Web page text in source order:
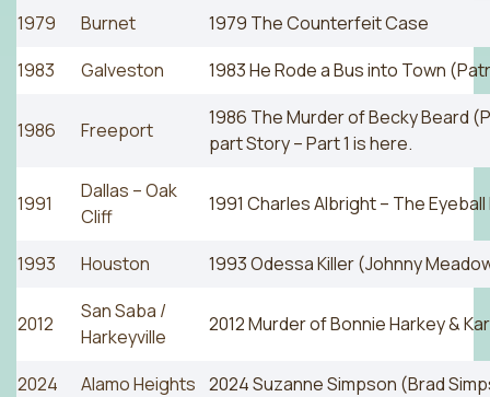
1979
Burnet
1979 The Counterfeit Case
1983
Galveston 1983 He Rode a Bus into Town
1986 Freeport
1986 The Murder of Becky Beard
part Story – Part 1 is here.
1991
Dallas – Oak
Cliff
1991 Charles Albright – The Eyeball
1993 Houston 1993 Odessa Killer (Johnny
2012
San Saba /
Harkeyville
2012 Murder of Bonnie Harkey &
2024 Alamo Heights 2024 Suzanne Simpson (Brad